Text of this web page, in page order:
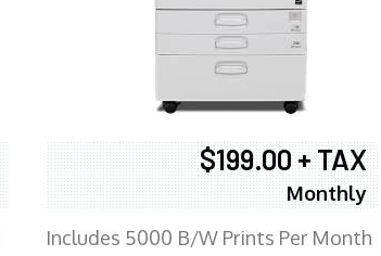
$199.00 + TAX
Monthly
Includes 5000 B/W Prints Per Month